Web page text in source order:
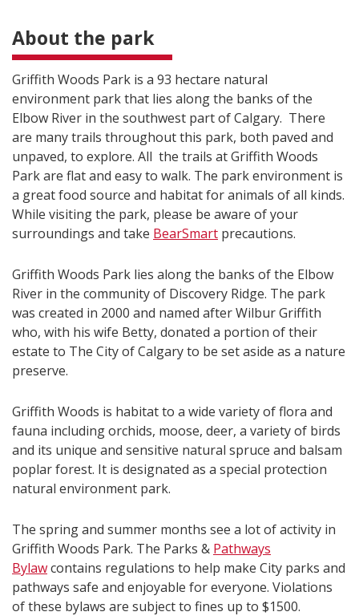
About the park
Griffith Woods Park is a 93 hectare natural
environment park that lies along the banks of the
Elbow River in the southwest part of Calgary. There
are many trails throughout this park, both paved and
unpaved, to explore. All the trails at Griffith Woods
Park are flat and easy to walk. The park environment is
a great food source and habitat for animals of all kinds.
While visiting the park, please be aware of your
surroundings and take BearSmart precautions.
Griffith Woods Park lies along the banks of the Elbow
River in the community of Discovery Ridge. The park
was created in 2000 and named after Wilbur Griffith
who, with his wife Betty, donated a portion of their
estate to The City of Calgary to be set aside as a nature
preserve.
Griffith Woods is habitat to a wide variety of flora and
fauna including orchids, moose, deer, a variety of birds
and its unique and sensitive natural spruce and balsam
poplar forest. It is designated as a special protection
natural environment park.
The spring and summer months see a lot of activity in
Griffith Woods Park. The Parks & Pathways
Bylawcontains regulations to help make City parks and
pathways safe and enjoyable for everyone. Violations
of these bylaws are subject to fines up to $1500.